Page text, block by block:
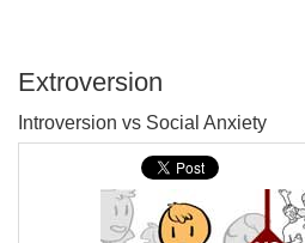
Extroversion
Introversion vs Social Anxiety